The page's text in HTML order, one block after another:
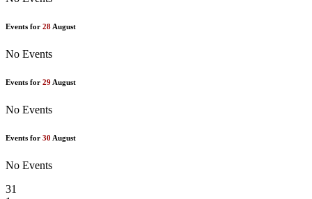
Events for 28 August
No Events
Events for 29 August
No Events
Events for 30 August
No Events
31